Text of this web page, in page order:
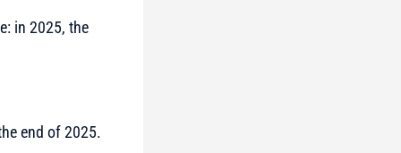
in 2025, the
end of 2025.